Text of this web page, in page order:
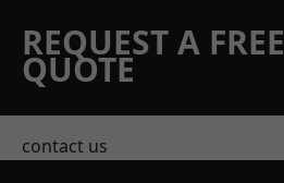
REQUEST A FREE
QUOTE
contact us